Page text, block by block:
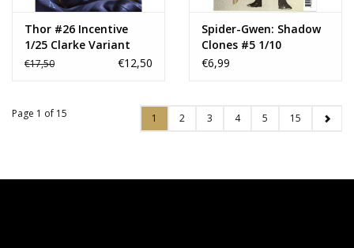
Thor #26 Incentive
1/25 Clarke Variant
€17,50 €12,50
Spider-Gwen: Shadow
Clones #5 1/10
Momoko Design
€6,99
Page 1 of 15 1 2 3 4 5 15